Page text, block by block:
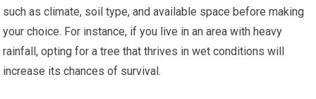
such as climate, soil type, and available space before making
your choice. For instance, if you live in an area with heavy
rainfall, opting for a tree that thrives in wet conditions will
increase its chances of survival.